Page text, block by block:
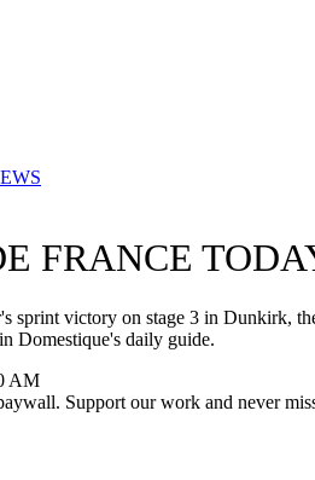
FRANCE
sprint victory on stage 3 in Dunkirk,
Domestique's daily guide.
AM
Support our work and never